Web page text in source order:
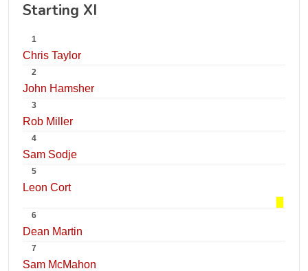
Starting XI
1
Chris Taylor
2
John Hamsher
3
Rob Miller
4
Sam Sodje
5
Leon Cort
6
Dean Martin
7
Sam McMahon